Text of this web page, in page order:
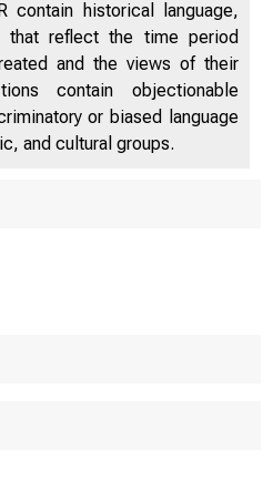
E D S
contain historical language,
that reflect the time period
and the views of their
contain objectionable
or biased language
and cultural groups.